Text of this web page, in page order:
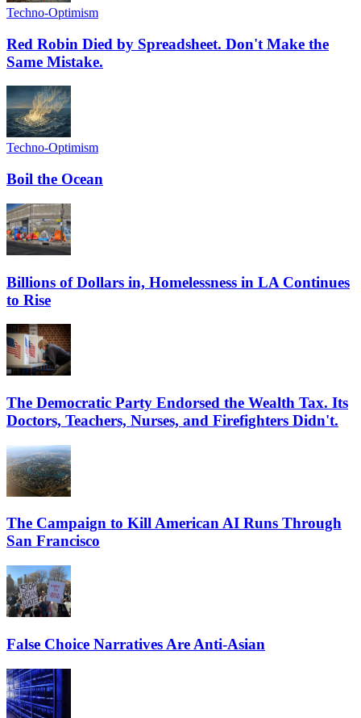
Techno-Optimism
Red Robin Died by Spreadsheet. Don't Make the
Same Mistake.
Techno-Optimism
Boil the Ocean
Billions of Dollars in, Homelessness in LA Continues
to Rise
The Democratic Party Endorsed the Wealth Tax. Its
Doctors, Teachers, Nurses, and Firefighters Didn't.
The Campaign to Kill American AI Runs Through
San Francisco
False Choice Narratives Are Anti-Asian